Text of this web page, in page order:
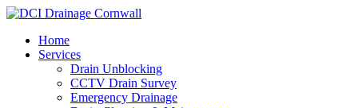
Skip
contentHome
Services
Drain Unblocking
CCTV Drain Survey
Emergency Drainage